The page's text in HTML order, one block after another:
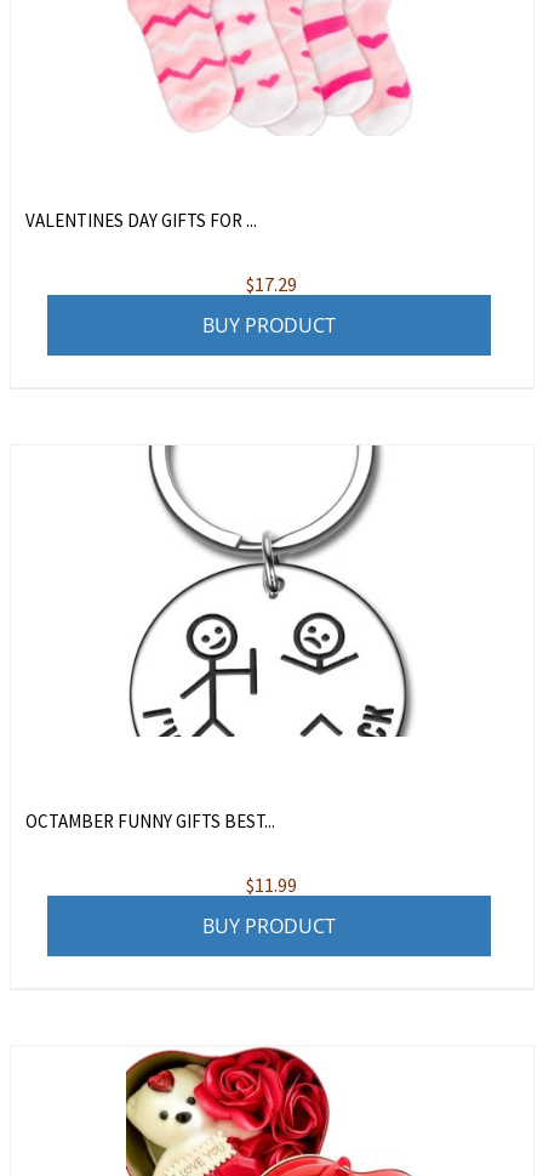
VALENTINES DAY GIFTS FOR ...
$17.29
BUY PRODUCT
OCTAMBER FUNNY GIFTS BEST...
$11.99
BUY PRODUCT